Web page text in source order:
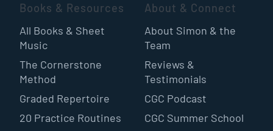
Books & Resources
All Books & Sheet
Music
The Cornerstone
Method
Graded Repertoire
20 Practice Routines
About & Connect
About Simon & the
Team
Reviews &
Testimonials
CGC Podcast
CGC Summer School